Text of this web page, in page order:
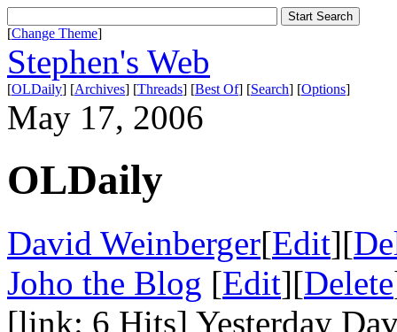
[Change Theme]
Stephen's Web
[OLDaily] [Archives] [Threads] [Best Of] [Search] [Options]
May 17, 2006
OLDaily
David Weinberger[Edit][
Joho the Blog [Edit][Delete
[link: 6 Hits] Yesterday